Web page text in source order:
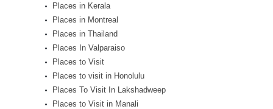
Places in Kerala
Places in Montreal
Places in Thailand
Places In Valparaiso
Places to Visit
Places to visit in Honolulu
Places To Visit In Lakshadweep
Places to Visit in Manali